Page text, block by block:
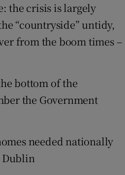
the crisis is largely
“countryside” untidy,
from the boom times –
bottom of the
the Government
needed nationally
Dublin